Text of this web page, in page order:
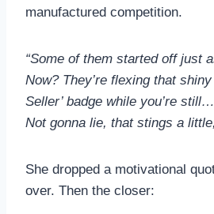
manufactured competition.
“Some of them started off just
Now? They’re flexing that
Seller’ badge while you’re
Not gonna lie, that stings a
She dropped a motivational
over. Then the closer: